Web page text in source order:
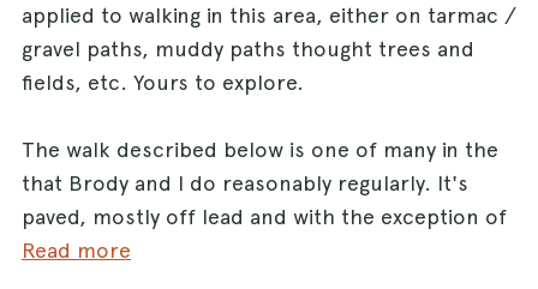
applied to walking in this area, either on tarmac /
gravel paths, muddy paths thought trees and
fields, etc. Yours to explore.
The walk described below is one of many in the
that Brody and I do reasonably regularly. It's
paved, mostly off lead and with the exception of
cyclists and the occasional local council vehicle,
Read more